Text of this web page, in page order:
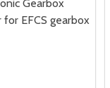
Gearbox
for EFCS gearbox